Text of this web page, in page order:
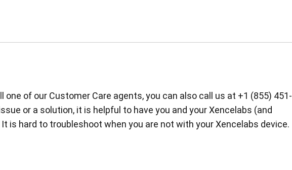
one of our Customer Care agents, you can also call us at +1 (855) 451-
or a solution, it is helpful to have you and your Xencelabs (and
is hard to troubleshoot when you are not with your Xencelabs device.